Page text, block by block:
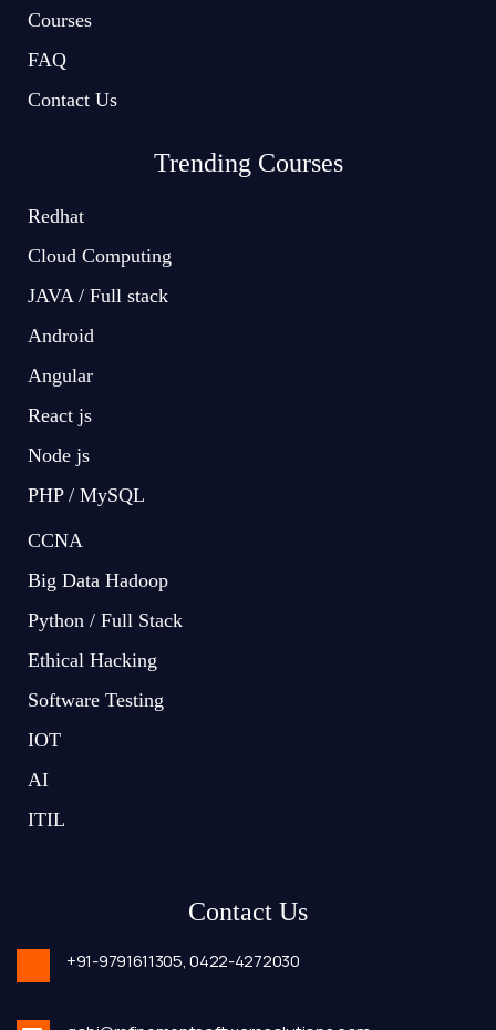
Courses
FAQ
Contact Us
Trending Courses
Redhat
Cloud Computing
JAVA / Full stack
Android
Angular
React js
Node js
PHP / MySQL
CCNA
Big Data Hadoop
Python / Full Stack
Ethical Hacking
Software Testing
IOT
AI
ITIL
Contact Us
+91-9791611305,0422-4272030